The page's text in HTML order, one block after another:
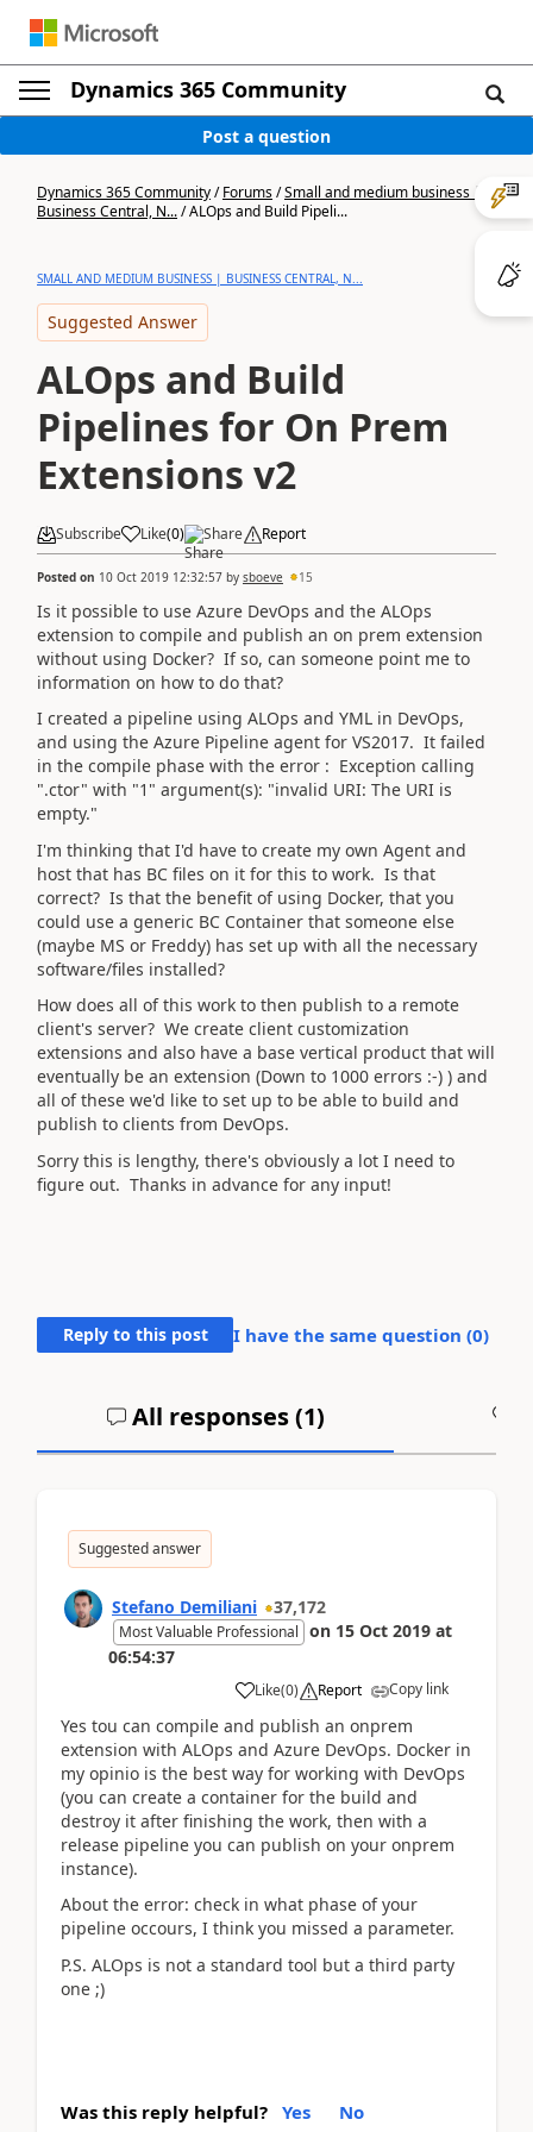
Dynamics 365 Community
Post a question
Dynamics 365 Community/Forums/Small and medium business |
Business Central, N.../ALOps and Build Pipeli...
SMALL AND MEDIUM BUSINESS | BUSINESS CENTRAL, N...
Suggested Answer
ALOps and Build
Pipelines for On Prem
Extensions v2
Subscribe Like(0) Share Report
Posted on 10 Oct 2019 12:32:57 by sboeve 15
Is it possible to use Azure DevOps and the ALOps
extension to compile and publish an on prem extension
without using Docker? If so, can someone point me to
information on how to do that?
I created a pipeline using ALOps and YML in DevOps,
and using the Azure Pipeline agent for VS2017. It failed
in the compile phase with the error : Exception calling
".ctor" with "1" argument(s): "invalid URI: The URI is
empty."
I'm thinking that I'd have to create my own Agent and
host that has BC files on it for this to work. Is that
correct? Is that the benefit of using Docker, that you
could use a generic BC Container that someone else
(maybe MS or Freddy) has set up with all the necessary
software/files installed?
How does all of this work to then publish to a remote
client's server? We create client customization
extensions and also have a base vertical product that will
eventually be an extension (Down to 1000 errors :-) ) and
all of these we'd like to set up to be able to build and
publish to clients from DevOps.
Sorry this is lengthy, there's obviously a lot I need to
figure out. Thanks in advance for any input!
Reply to this post I have the same question (0)
All responses (1)
Suggested answer
Stefano Demiliani 37,172
Most Valuable Professional on 15 Oct 2019 at
06:54:37
Like(0) Report Copy link
Yes tou can compile and publish an onprem
extension with ALOps and Azure DevOps. Docker in
my opinio is the best way for working with DevOps
(you can create a container for the build and
destroy it after finishing the work, then with a
release pipeline you can publish on your onprem
instance).
About the error: check in what phase of your
pipeline occours, I think you missed a parameter.
P.S. ALOps is not a standard tool but a third party
one ;)
Was this reply helpful? Yes No